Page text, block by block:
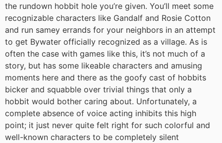
the rundown hobbit hole you’re given. You’ll meet some
recognizable characters like Gandalf and Rosie Cotton
and run samey errands for your neighbors in an attempt
to get Bywater officially recognized as a village. As is
often the case with games like this, it’s not much of a
story, but has some likeable characters and amusing
moments here and there as the goofy cast of hobbits
bicker and squabble over trivial things that only a
hobbit would bother caring about. Unfortunately, a
complete absence of voice acting inhibits this high
point; it just never quite felt right for such colorful and
well-known characters to be completely silent